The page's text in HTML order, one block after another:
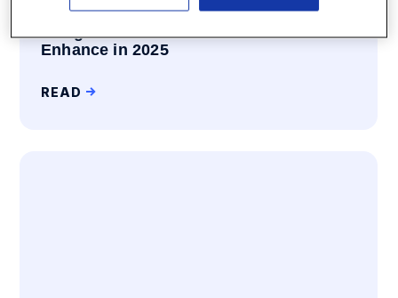
Artificial Intelligence
5 Legal Tech Tools Generative AI Can
Enhance in 2025
READ